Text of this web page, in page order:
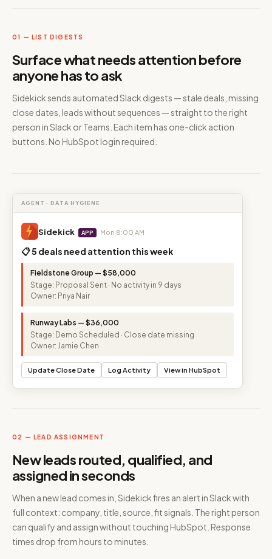
01 — LIST DIGESTS
Surface what needs attention before
anyone has to ask
Sidekick sends automated Slack digests — stale deals, missing
close dates, leads without sequences — straight to the right
person in Slack or Teams. Each item has one-click action
buttons. No HubSpot login required.
AGENT · DATA HYGIENE
Sidekick APP Mon 8:00 AM
📋 5 deals need attention this week
Fieldstone Group — $58,000
Stage: Proposal Sent · No activity in 9 days
Owner: Priya Nair
Runway Labs — $36,000
Stage: Demo Scheduled · Close date missing
Owner: Jamie Chen
Update Close Date Log Activity View in HubSpot
02 — LEAD ASSIGNMENT
New leads routed, qualified, and
assigned in seconds
When a new lead comes in, Sidekick fires an alert in Slack with
full context: company, title, source, fit signals. The right person
can qualify and assign without touching HubSpot. Response
times drop from hours to minutes.